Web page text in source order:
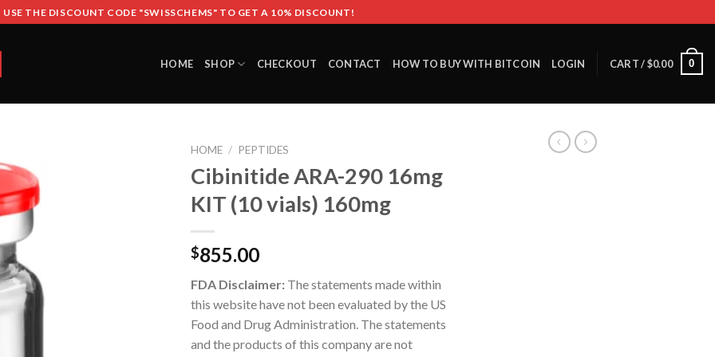
USE THE DISCOUNT CODE "SWISSCHEMS" TO GET A 10% DISCOUNT!
HOME SHOP CHECKOUT CONTACT HOW TO BUY WITH BITCOIN LOGIN CART /$0.00 0
HOME / PEPTIDES
Cibinitide ARA-290 16mg
KIT (10 vials) 160mg
$855.00
FDA Disclaimer: The statements made within
this website have not been evaluated by the US
Food and Drug Administration. The statements
and the products of this company are not